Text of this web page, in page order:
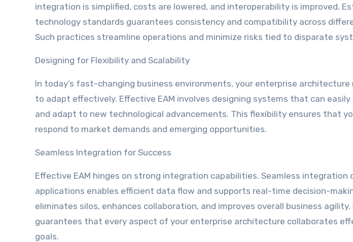
integration is simplified, costs are lowered, and interoperability is improved.
technology standards guarantees consistency and compatibility across
Such practices streamline operations and minimize risks tied to disparate
Designing for Flexibility and Scalability
In today’s fast-changing business environments, your enterprise architecture
to adapt effectively. Effective EAM involves designing systems that can
and adapt to new technological advancements. This flexibility ensures that
respond to market demands and emerging opportunities.
Seamless Integration for Success
Effective EAM hinges on strong integration capabilities. Seamless integration
applications enables efficient data flow and supports real-time decision-
eliminates silos, enhances collaboration, and improves overall business
guarantees that every aspect of your enterprise architecture collaborates
goals.